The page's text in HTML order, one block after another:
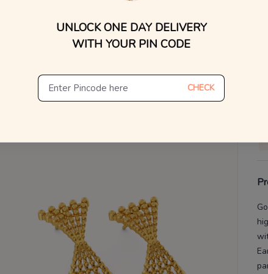
UNLOCK ONE DAY DELIVERY
WITH YOUR PIN CODE
CHECK